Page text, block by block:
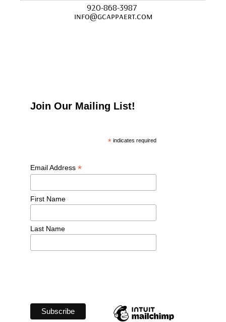
920-868-3987
info@gcappaert.com
Join Our Mailing List!
* indicates required
Email Address *
First Name
Last Name